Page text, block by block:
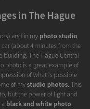
in The Hague
and in my photo studio.
(about 4 minutes from the
building. The Hague Central
photo is a great example of
of what is possible
of mystudio photos. This
but the power of light and
black and white photo.